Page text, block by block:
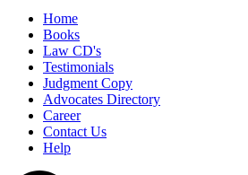
Home
Books
Law CD's
Testimonials
Judgment Copy
Advocates Directory
Career
Contact Us
Help